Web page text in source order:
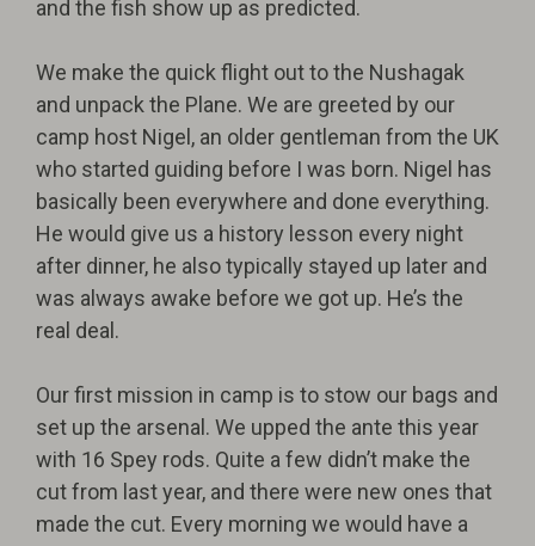
and the fish show up as predicted.
We make the quick flight out to the Nushagak
and unpack the Plane. We are greeted by our
camp host Nigel, an older gentleman from the UK
who started guiding before I was born. Nigel has
basically been everywhere and done everything.
He would give us a history lesson every night
after dinner, he also typically stayed up later and
was always awake before we got up. He’s the
real deal.
Our first mission in camp is to stow our bags and
set up the arsenal. We upped the ante this year
with 16 Spey rods. Quite a few didn’t make the
cut from last year, and there were new ones that
made the cut. Every morning we would have a